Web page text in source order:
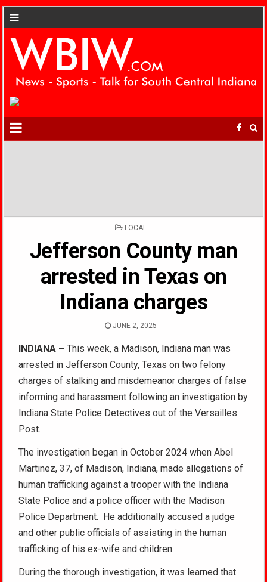
POSTED
LOCAL
Jefferson County man
arrested in Texas on
Indiana charges
JUNE 2, 2025
INDIANA – This week, a Madison, Indiana man was
arrested in Jefferson County, Texas on two felony
charges of stalking and misdemeanor charges of false
informing and harassment following an investigation by
Indiana State Police Detectives out of the Versailles
Post.
The investigation began in October 2024 when Abel
Martinez, 37, of Madison, Indiana, made allegations of
human trafficking against a trooper with the Indiana
State Police and a police officer with the Madison
Police Department. He additionally accused a judge
and other public officials of assisting in the human
trafficking of his ex-wife and children.
During the thorough investigation, it was learned that